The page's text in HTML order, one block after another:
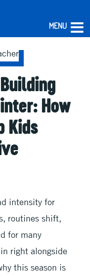
How
Kids
intensity for
routines shift,
for many
right alongside
this season is
MENU